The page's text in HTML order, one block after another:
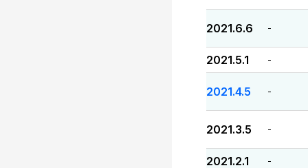
2021.6.6 -
2021.5.1 -
2021.4.5 -
2021.3.5 -
2021.2.1 -